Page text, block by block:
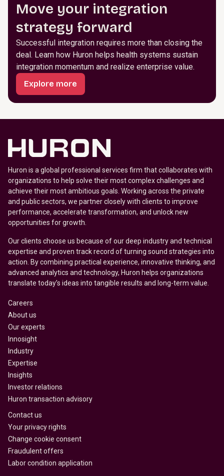
Move your integration
strategy forward
Successful integration requires more than closing the
deal. Learn how Huron helps health systems sustain
integration momentum and realize enterprise value.
Explore more
Huron is a global professional services firm that collaborates with
organizations to help solve their most complex challenges and
achieve their most ambitious goals. Working across the private
and public sectors, we partner closely with clients to improve
performance, accelerate transformation, and unlock new
opportunities for growth.
Our clients choose us because of our deep industry and technical
expertise and proven track record of turning sound strategies into
action. By combining practical experience, innovative thinking, and
advanced analytics and technology, Huron helps organizations
translate today’s ideas into tangible results and long-term value.
Careers
About us
Our experts
Innosight
Industry
Expertise
Insights
Investor relations
Huron transaction advisory
Contact us
Your privacy rights
Change cookie consent
Fraudulent offers
Labor condition application